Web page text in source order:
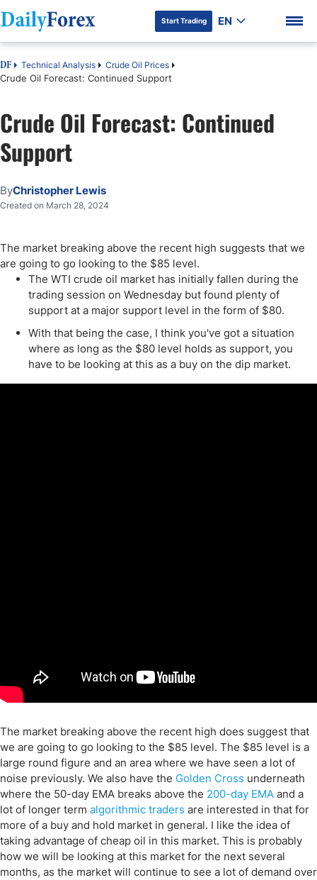
DF Premium
Start Trading EN
DF Technical Analysis Crude Oil Prices
Crude Oil Forecast: Continued Support
Crude Oil Forecast: Continued
Support
ByChristopher Lewis
Created on March 28, 2024
The market breaking above the recent high suggests that we
are going to go looking to the $85 level.
The WTI crude oil market has initially fallen during the
trading session on Wednesday but found plenty of
support at a major support level in the form of $80.
With that being the case, I think you've got a situation
where as long as the $80 level holds as support, you
have to be looking at this as a buy on the dip market.
The market breaking above the recent high does suggest that
we are going to go looking to the $85 level. The $85 level is a
large round figure and an area where we have seen a lot of
noise previously. We also have the Golden Cross underneath
where the 50-day EMA breaks above the 200-day EMA and a
lot of longer term algorithmic traders are interested in that for
more of a buy and hold market in general. I like the idea of
taking advantage of cheap oil in this market. This is probably
how we will be looking at this market for the next several
months, as the market will continue to see a lot of demand over